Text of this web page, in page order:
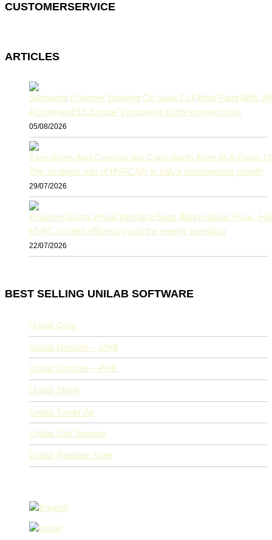
CUSTOMERSERVICE
ARTICLES
AccelerateEU: Europe’s response to the energy crisis
05/08/2026
The strategic role of HVAC&R in Italy’s employment growth
29/07/2026
HVAC system efficiency and the energy transition
22/07/2026
BEST SELLING UNILAB SOFTWARE
Unilab Coils
Unilab Unisuite – Shell
Unilab Unisuite – PHE
Unilab Shark
Unilab Smart-Air
Unilab Unit Selector
Unilab Radiator Suite